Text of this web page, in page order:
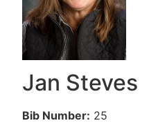
Jan Steves
Bib Number: 25